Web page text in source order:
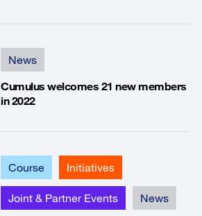
News
Cumulus welcomes 21 new members
in 2022
Course Initiatives
Joint & Partner Events
News